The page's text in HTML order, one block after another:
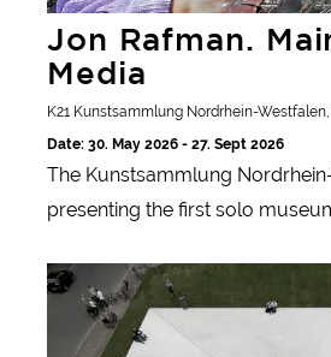
Jon Rafman.
Media
K21 Kunstsammlung Nordrhein-
Date: 30. May 2026 - 27. Sept 2026
The Kunstsammlung
presenting the first solo
which introduces his
'Mainstream Media Network'.
Skulptur Projekte Münster